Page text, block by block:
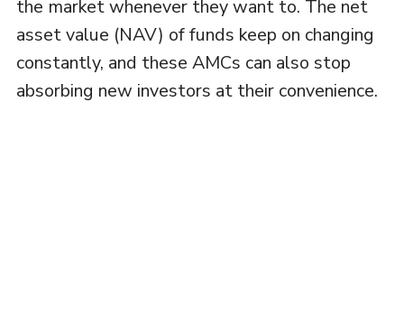
the market whenever they want to. The net
asset value (NAV) of funds keep on changing
constantly, and these AMCs can also stop
absorbing new investors at their convenience.